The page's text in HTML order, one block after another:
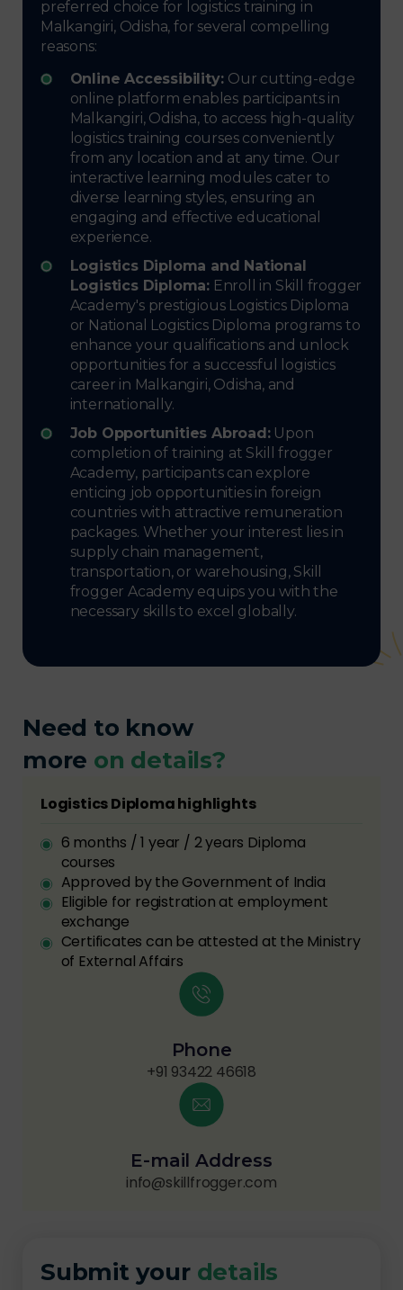
preferred choice for logistics training in
Malkangiri, Odisha, for several compelling
reasons:
Online Accessibility: Our cutting-edge
online platform enables participants in
Malkangiri, Odisha, to access high-quality
logistics training courses conveniently
from any location and at any time. Our
interactive learning modules cater to
diverse learning styles, ensuring an
engaging and effective educational
experience.
Logistics Diploma and National
Logistics Diploma:Enroll in Skill frogger
Academy's prestigious Logistics Diploma
or National Logistics Diploma programs to
enhance your qualifications and unlock
opportunities for a successful logistics
career in Malkangiri, Odisha, and
internationally.
Job Opportunities Abroad:Upon
completion of training at Skill frogger
Academy, participants can explore
enticing job opportunities in foreign
countries with attractive remuneration
packages. Whether your interest lies in
supply chain management,
transportation, or warehousing, Skill
frogger Academy equips you with the
necessary skills to excel globally.
Need to know
more on details?
Logistics Diploma highlights
6 months / 1 year / 2 years Diploma
courses
Approved by the Government of India
Eligible for registration at employment
exchange
Certificates can be attested at the Ministry
of External Affairs
Phone
+91 93422 46618
E-mail Address
info@skillfrogger.com
Submit your details